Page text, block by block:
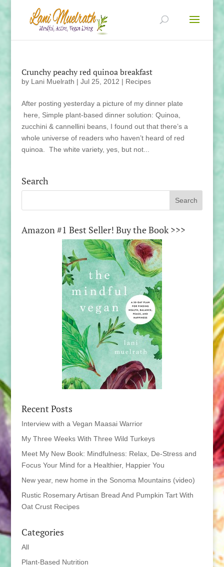
Crunchy peachy red quinoa breakfast
by Lani Muelrath | Jul 25, 2012 | Recipes
After posting yesterday a picture of my dinner plate
here, Simple plant-based dinner solution: Quinoa,
zucchini & cannellini beans, I found out that there’s a
whole universe of readers who haven’t heard of red
quinoa. The white variety, yes, but not...
Search
Amazon #1 Best Seller! Buy the Book >>>
Recent Posts
Interview with a Vegan Maasai Warrior
My Three Weeks With Three Wild Turkeys
Meet My New Book: Mindfulness: Relax, De-Stress and
Focus Your Mind for a Healthier, Happier You
New year, new home in the Sonoma Mountains (video)
Rustic Rosemary Artisan Bread And Pumpkin Tart With
Oat Crust Recipes
Categories
All
Plant-Based Nutrition